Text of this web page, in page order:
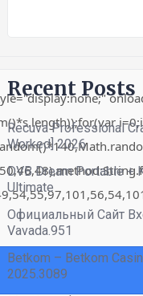
Recent Posts
Recuva Professional
Worked] 2026
DVB Dream Portable +
Ultimate
Официальный Сайт
Vavada.951
Betkom – Betkom
2025.3089